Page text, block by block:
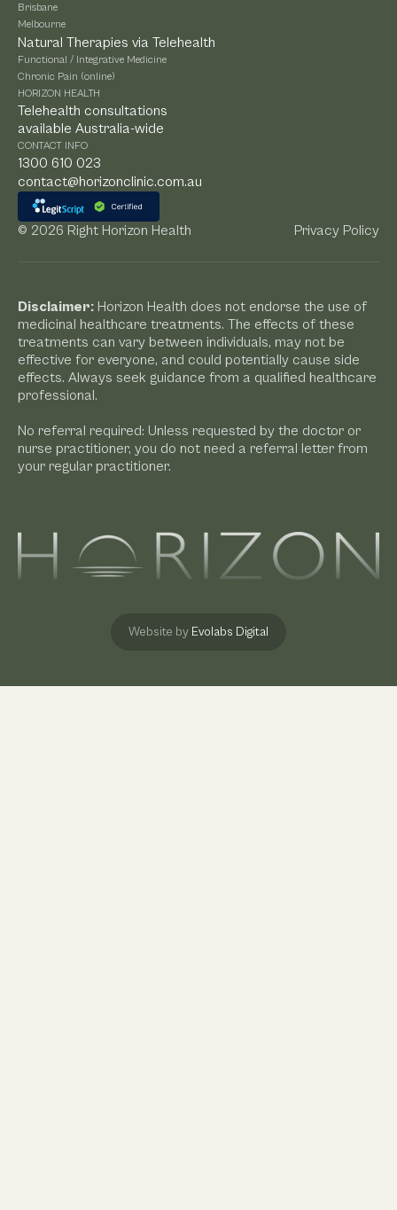
Brisbane
Melbourne
Natural Therapies via Telehealth
Functional / Integrative Medicine
Chronic Pain (online)
HORIZON HEALTH
Telehealth consultations
available Australia-wide
CONTACT INFO
1300 610 023
contact@horizonclinic.com.au
© 2026 Right Horizon Health Privacy Policy
Disclaimer: Horizon Health does not endorse the use of
medicinal healthcare treatments. The effects of these
treatments can vary between individuals, may not be
effective for everyone, and could potentially cause side
effects. Always seek guidance from a qualified healthcare
professional.
No referral required: Unless requested by the doctor or
nurse practitioner, you do not need a referral letter from
your regular practitioner.
Website by Evolabs Digital